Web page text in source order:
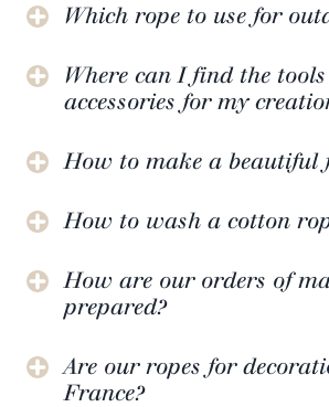
Which rope to use for
Where can I find the
accessories for my
How to make a beautiful
How to wash a cotton
How are our orders of
prepared?
Are our ropes for
France?